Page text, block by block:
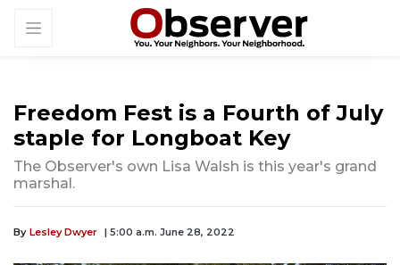
Freedom Fest is a Fourth of July
staple for Longboat Key
The Observer's own Lisa Walsh is this year's grand
marshal.
By Lesley Dwyer | 5:00 a.m. June 28, 2022